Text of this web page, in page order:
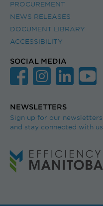
PROCUREMENT
NEWS RELEASES
DOCUMENT LIBRARY
ACCESSIBILITY
SOCIAL MEDIA
NEWSLETTERS
Sign up for our newsletters
and stay connected with us.